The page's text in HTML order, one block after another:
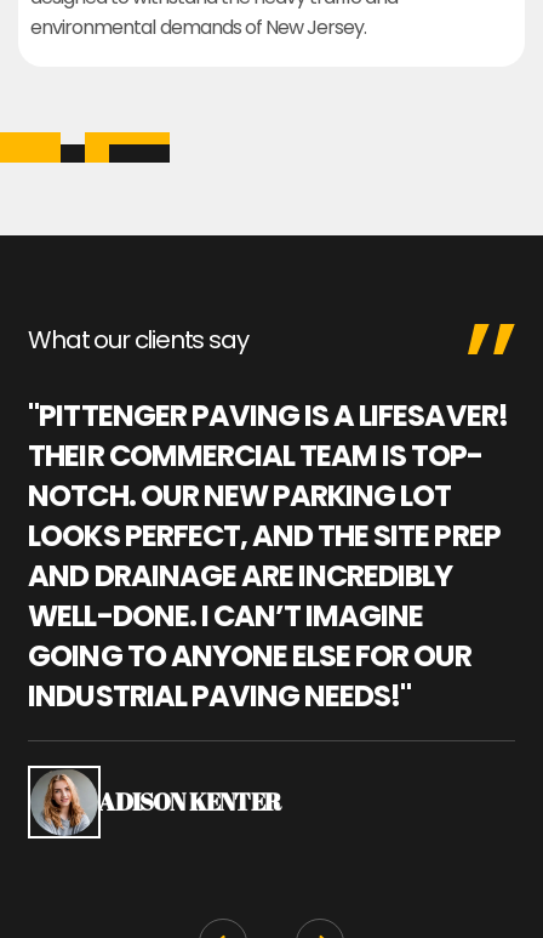
environmental demands of New Jersey.
What our clients say
"PITTENGER PAVING IS A LIFESAVER!
THEIR COMMERCIAL TEAM IS TOP-
NOTCH. OUR NEW PARKING LOT
LOOKS PERFECT, AND THE SITE PREP
AND DRAINAGE ARE INCREDIBLY
WELL-DONE. I CAN’T IMAGINE
GOING TO ANYONE ELSE FOR OUR
INDUSTRIAL PAVING NEEDS!"
ADISON KENTER